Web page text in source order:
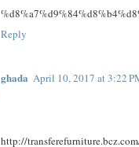
Reply
ghada April 10, 2017 at 3:22